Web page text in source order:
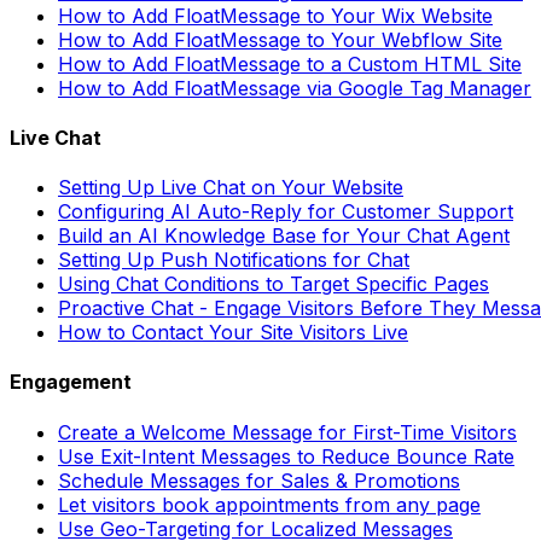
How to Add FloatMessage to Your Wix Website
How to Add FloatMessage to Your Webflow Site
How to Add FloatMessage to a Custom HTML Site
How to Add FloatMessage via Google Tag Manager
Live Chat
Setting Up Live Chat on Your Website
Configuring AI Auto-Reply for Customer Support
Build an AI Knowledge Base for Your Chat Agent
Setting Up Push Notifications for Chat
Using Chat Conditions to Target Specific Pages
Proactive Chat - Engage Visitors Before They
How to Contact Your Site Visitors Live
Engagement
Create a Welcome Message for First-Time Visitors
Use Exit-Intent Messages to Reduce Bounce Rate
Schedule Messages for Sales & Promotions
Let visitors book appointments from any page
Use Geo-Targeting for Localized Messages